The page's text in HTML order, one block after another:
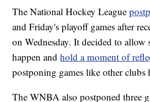
The National Hockey League
and Friday's playoff games after
on Wednesday. It decided to allow
happen andhold a moment of
postponing games like other clubs
The WNBA also postponed three